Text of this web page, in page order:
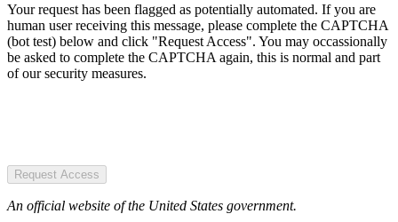
Your request has been flagged as potentially automated. If you are
human user receiving this message, please complete the CAPTCHA
(bot test) below and click "Request Access". You may occassionally
be asked to complete the CAPTCHA again, this is normal and part
of our security measures.
Request Access
An official website of the United States government.